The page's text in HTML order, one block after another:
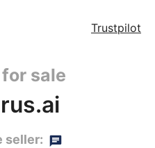
Trustpilot
sale
seller: